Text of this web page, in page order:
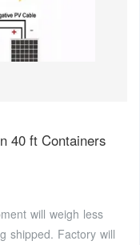
40 ft Containers
will weigh less
shipped. Factory will